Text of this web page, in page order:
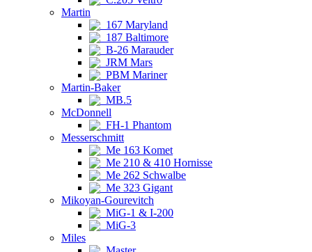
Martin
167 Maryland
187 Baltimore
B-26 Marauder
JRM Mars
PBM Mariner
Martin-Baker
MB.5
McDonnell
FH-1 Phantom
Messerschmitt
Me 163 Komet
Me 210 & 410 Hornisse
Me 262 Schwalbe
Me 323 Gigant
Mikoyan-Gourevitch
MiG-1 & I-200
MiG-3
Miles